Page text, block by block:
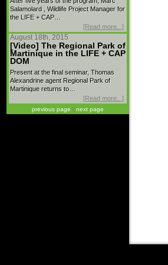
Salamolard , Wildlife Project Manager for
the LIFE + CAP…
[Read more...]
August 18th, 2015
[Video] The Regional Park of
Martinique in the LIFE + CAP
DOM
Present at the final seminar, Thomas
Alexandrine agent Regional Park of
Martinique returns to…
[Read more...]
previous page | next page